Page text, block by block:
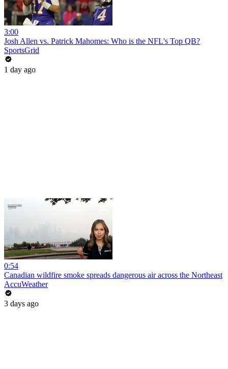
3:00
Josh Allen vs. Patrick Mahomes: Who is the NFL's Top QB?
SportsGrid
1 day ago
0:54
Canadian wildfire smoke spreads dangerous air across the Northeast
AccuWeather
3 days ago